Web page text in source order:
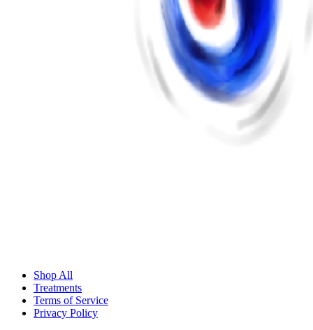
Shop All
Treatments
Terms of Service
Privacy Policy